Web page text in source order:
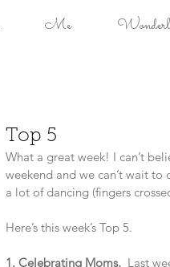
Me
Top 5
What a great week! I can’t
weekend and we can’t wait
a lot of dancing (fingers
Here’s this week’s Top 5.
1. Celebrating Moms. Last